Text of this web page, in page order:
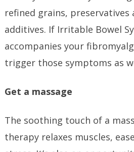
refined grains, preservatives
additives. If Irritable Bowel
accompanies your
trigger those symptoms as
Get a massage
The soothing touch of a
therapy relaxes muscles,